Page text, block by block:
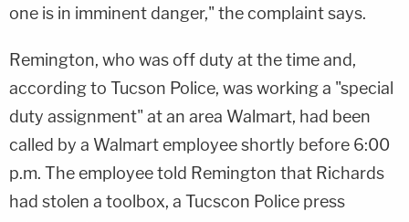
one is in imminent danger," the complaint says.
Remington, who was off duty at the time and,
according to Tucson Police, was working a "special
duty assignment" at an area Walmart, had been
called by a Walmart employee shortly before 6:00
p.m. The employee told Remington that Richards
had stolen a toolbox, a Tucscon Police press